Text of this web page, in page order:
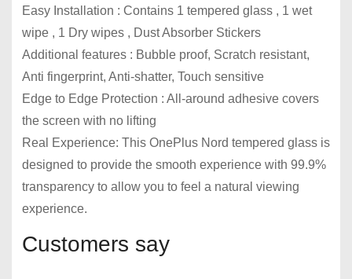
Easy Installation : Contains 1 tempered glass , 1 wet
wipe , 1 Dry wipes , Dust Absorber Stickers
Additional features : Bubble proof, Scratch resistant,
Anti fingerprint, Anti-shatter, Touch sensitive
Edge to Edge Protection : All-around adhesive covers
the screen with no lifting
Real Experience: This OnePlus Nord tempered glass is
designed to provide the smooth experience with 99.9%
transparency to allow you to feel a natural viewing
experience.
Customers say